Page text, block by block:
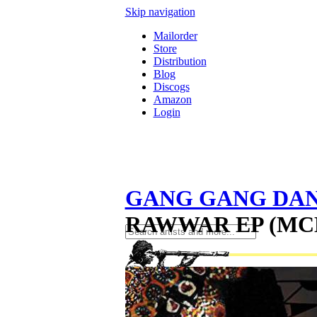
Skip navigation
Mailorder
Store
Distribution
Blog
Discogs
Amazon
Login
GANG GANG
RAWWAR EP